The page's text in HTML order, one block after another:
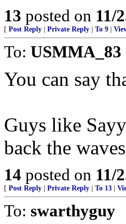
13 posted on 11/
[ Post Reply Private Reply To 9
To: USMMA_83
You can say
Guys like
back the
14 posted on 11/
[ Post Reply Private Reply To 13
To: swarthyguy